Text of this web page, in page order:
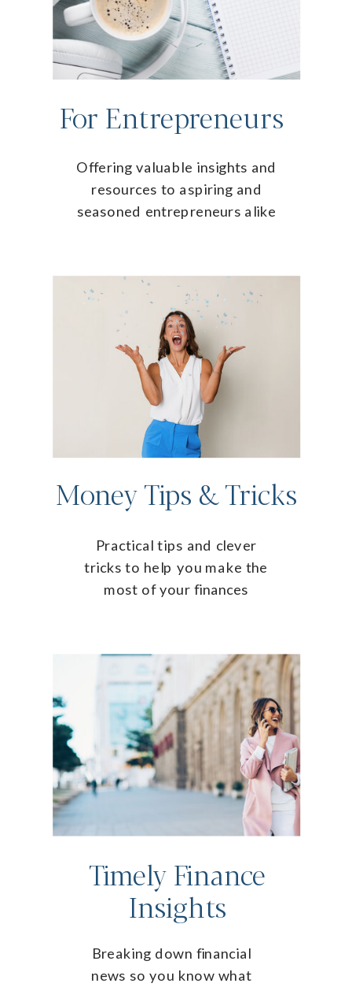
Money Tips & Tricks
Practical tips and clever
tricks to help you make the
most of your finances
For Entrepreneurs
Offering valuable insights and
resources to aspiring and
seasoned entrepreneurs alike
Timely Finance
Insights
Breaking down financial
news so you know what